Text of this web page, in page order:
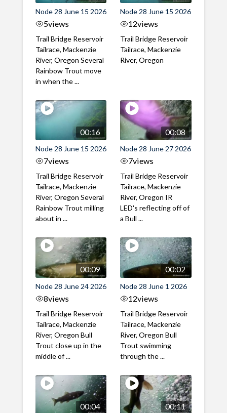
Node 28 June 15 2026
5views
Trail Bridge Reservoir
Tailrace, Mackenzie
River, Oregon Several
Rainbow Trout move
in when the ...
Node 28 June 15 2026
12views
Trail Bridge Reservoir
Tailrace, Mackenzie
River, Oregon
00:16
Node 28 June 15 2026
7views
Trail Bridge Reservoir
Tailrace, Mackenzie
River, Oregon Several
Rainbow Trout milling
about in ...
00:08
Node 28 June 27 2026
7views
Trail Bridge Reservoir
Tailrace, Mackenzie
River, Oregon IR
LED's reflecting off of
a Bull ...
00:09
Node 28 June 24 2026
8views
Trail Bridge Reservoir
Tailrace, Mackenzie
River, Oregon Bull
Trout close up in the
middle of ...
00:02
Node 28 June 1 2026
12views
Trail Bridge Reservoir
Tailrace, Mackenzie
River, Oregon Bull
Trout swimming
through the ...
00:04 00:11